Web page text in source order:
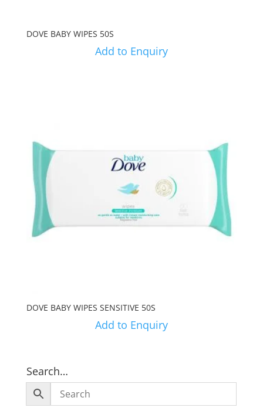
DOVE BABY WIPES 50S
Add to Enquiry
DOVE BABY WIPES SENSITIVE 50S
Add to Enquiry
Search…